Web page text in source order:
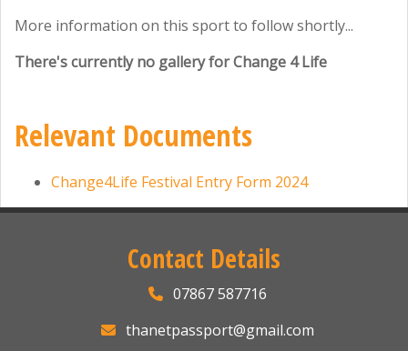
More information on this sport to follow shortly...
There's currently no gallery for Change 4 Life
Relevant Documents
Change4Life Festival Entry Form 2024
Contact Details
07867 587716
thanetpassport@gmail.com